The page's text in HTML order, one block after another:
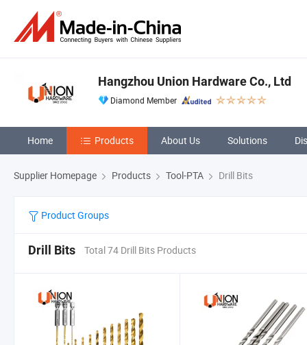
Hangzhou Union Hardware Co., Ltd
Diamond Member
Home Products About Us Solutions
Supplier Homepage Products Tool-PTA Drill Bits
Product Groups
Drill Bits Total 74 Drill Bits Products